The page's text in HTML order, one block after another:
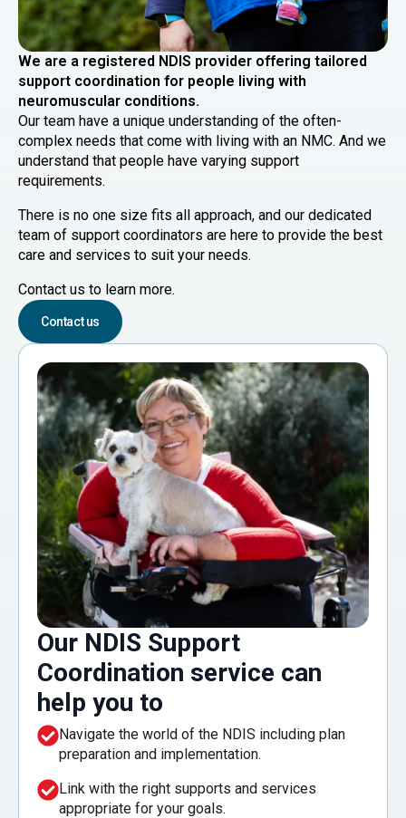
We are a registered NDIS provider offering tailored
support coordination for people living with
neuromuscular conditions.
Our team have a unique understanding of the often-
complex needs that come with living with an NMC. And we
understand that people have varying support
requirements.
There is no one size fits all approach, and our dedicated
team of support coordinators are here to provide the best
care and services to suit your needs.
Contact us to learn more.
Contact us
Our NDIS Support
Coordination service can
help you to
Navigate the world of the NDIS including plan
preparation and implementation.
Link with the right supports and services
appropriate for your goals.